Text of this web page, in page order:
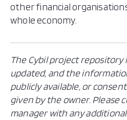
other financial
whole economy.
The Cybil project
updated, and the
publicly available, or
given by the owner. Please
manager with any